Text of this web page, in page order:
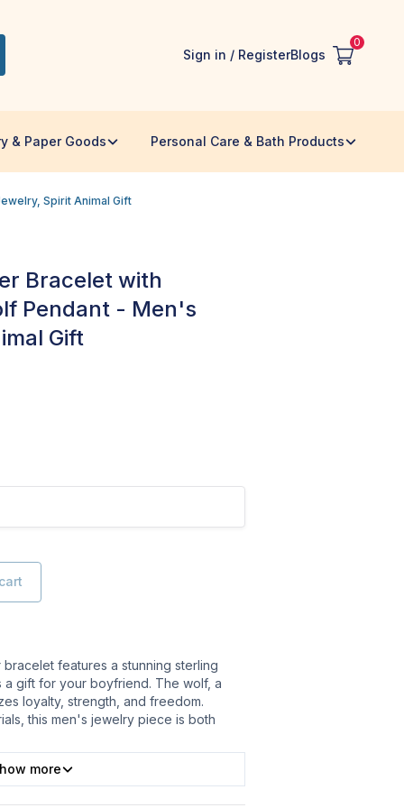
Sign in / RegisterBlogs
0
& Paper Goods Personal Care & Bath Products
Spirit Animal Gift
Bracelet with
Pendant - Men's
Gift
features a stunning sterling
gift for your boyfriend. The wolf, a
loyalty, strength, and freedom.
this men's jewelry piece is both
more